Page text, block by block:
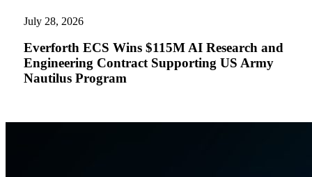
Wins
$115M
Research
and
Engineering
July 28, 2026
Everforth ECS Wins $115M AI Research and
Engineering Contract Supporting US Army
Nautilus Program